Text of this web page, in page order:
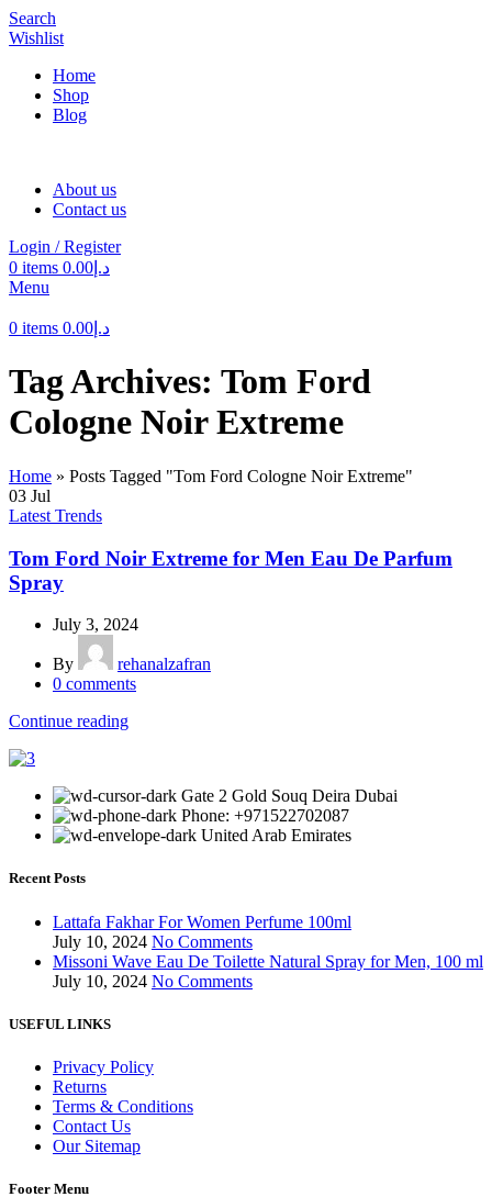
Search
Wishlist
Home
Shop
Blog
About us
Contact us
Login / Register
0 items د.إ 0.00
Menu
0 items د.إ 0.00
Tag Archives: Tom Ford
Cologne Noir Extreme
Home » Posts Tagged "Tom Ford Cologne Noir Extreme"
03 Jul
Latest Trends
Tom Ford Noir Extreme for Men Eau De Parfum
Spray
July 3, 2024
By
rehanalzafran
0 comments
Continue reading
Gate 2 Gold Souq Deira Dubai
Phone: +971522702087
United Arab Emirates
Recent Posts
Lattafa Fakhar For Women Perfume 100ml
July 10, 2024 No Comments
Missoni Wave Eau De Toilette Natural Spray for Men, 100 ml
July 10, 2024 No Comments
USEFUL LINKS
Privacy Policy
Returns
Terms & Conditions
Contact Us
Our Sitemap
Footer Menu